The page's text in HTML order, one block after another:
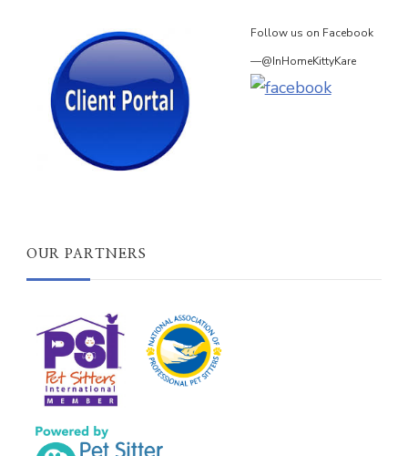
Follow us on Facebook
—@InHomeKittyKare
OUR PARTNERS